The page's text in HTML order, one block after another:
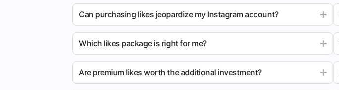
Can purchasing likes jeopardize my Instagram account?
Which likes package is right for me?
Are premium likes worth the additional investment?